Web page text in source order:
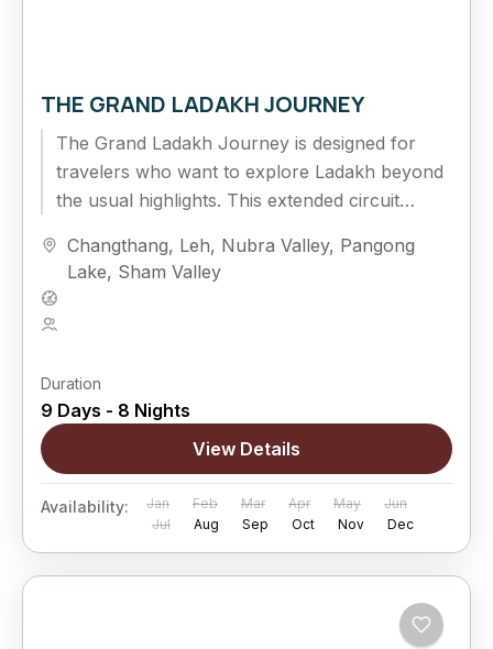
THE GRAND LADAKH JOURNEY
The Grand Ladakh Journey is designed for
travelers who want to explore Ladakh beyond
the usual highlights. This extended circuit
passes,...
Changthang, Leh, Nubra Valley, Pangong
Lake, Sham Valley
Duration
9 Days - 8 Nights
View Details
Availability: Jan Feb Mar Apr May
Jun
Jul
Aug Sep Oct Nov Dec